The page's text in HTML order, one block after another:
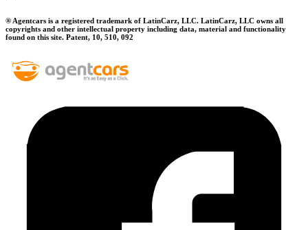
® Agentcars is a registered trademark of LatinCarz, LLC. LatinCarz, LLC owns all
copyrights and other intellectual property including data, material and functionality
found on this site. Patent, 10, 510, 092